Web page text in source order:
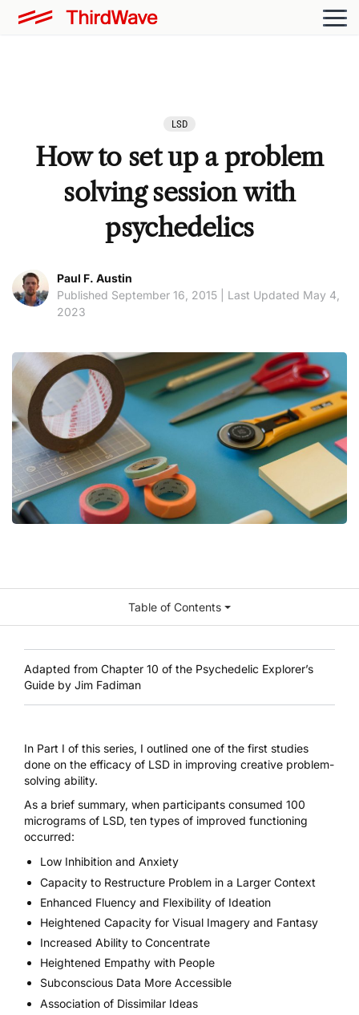
LSD
How to set up a problem
solving session with
psychedelics
Paul F. Austin
Published September 16, 2015 | Last Updated May 4,
2023
Adapted from Chapter 10 of the Psychedelic Explorer’s
Guide by Jim Fadiman
In Part I of this series, I outlined one of the first studies
done on the efficacy of LSD in improving creative problem-
solving ability.
As a brief summary, when participants consumed 100
micrograms of LSD, ten types of improved functioning
occurred:
Low Inhibition and Anxiety
Capacity to Restructure Problem in a Larger Context
Enhanced Fluency and Flexibility of Ideation
Heightened Capacity for Visual Imagery and Fantasy
Increased Ability to Concentrate
Heightened Empathy with People
Subconscious Data More Accessible
Association of Dissimilar Ideas
Table of Contents